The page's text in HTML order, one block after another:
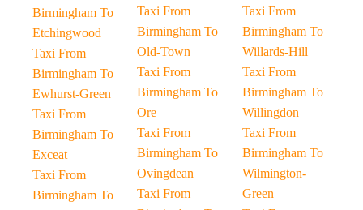
Birmingham To
Etchingwood
Taxi From
Birmingham To
Ewhurst-Green
Taxi From
Birmingham To
Exceat
Taxi From
Birmingham To
Taxi From
Birmingham To
Old-Town
Taxi From
Birmingham To
Ore
Taxi From
Birmingham To
Ovingdean
Taxi From
Taxi From
Birmingham To
Willards-Hill
Taxi From
Birmingham To
Willingdon
Taxi From
Birmingham To
Wilmington-
Green